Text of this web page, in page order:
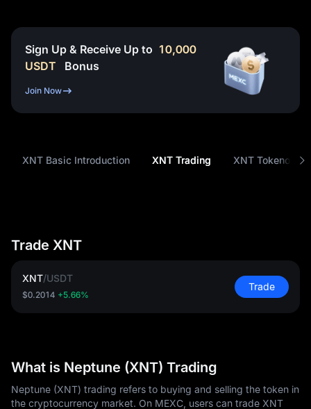
Sign Up & Receive Up to 10,000
USDT
Bonus
Join Now
XNT Basic Introduction XNT Trading XNT
Trade XNT
XNT/USDT
$0.2014 +5.66%
Trade
What is Neptune (XNT) Trading
Neptune (XNT) trading refers to buying and selling the token in
the cryptocurrency market. On MEXC, users can trade XNT